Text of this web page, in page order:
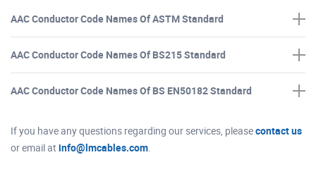
AAC Conductor Code Names Of ASTM Standard
AAC Conductor Code Names Of BS215 Standard
AAC Conductor Code Names Of BS EN50182 Standard
If you have any questions regarding our services, pleasecontact us
or email at info@lmcables.com